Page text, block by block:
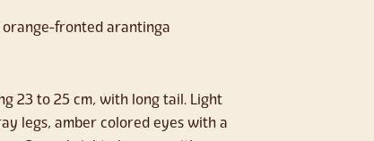
fronted arantinga
23 to 25 cm, with long tail. Light
legs, amber colored eyes with a